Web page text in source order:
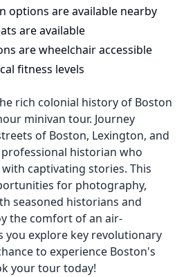
options are available nearby
are available
are wheelchair accessible
fitness levels
rich colonial history of Boston
minivan tour. Journey
of Boston, Lexington, and
historian who
captivating stories. This
for photography,
seasoned historians and
the comfort of an air-
you explore key revolutionary
to experience Boston's
your tour today!